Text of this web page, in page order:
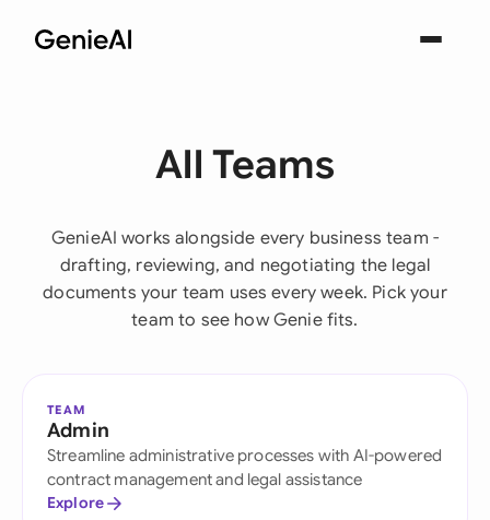
All Teams
GenieAI works alongside every business team -
drafting, reviewing, and negotiating the legal
documents your team uses every week. Pick your
team to see how Genie fits.
TEAM
Admin
Streamline administrative processes with AI-powered
contract management and legal assistance
Explore